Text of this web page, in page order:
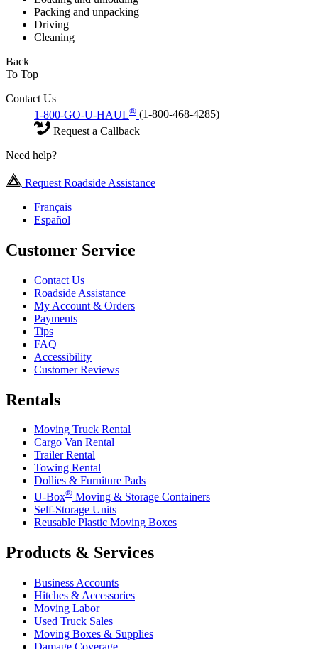
Packing and unpacking
Driving
Cleaning
Back
To Top
Contact Us
1-800-GO-U-HAUL® (1-800-468-4285)
Request a Callback
Need help?
Request Roadside Assistance
Français
Español
Customer Service
Contact Us
Roadside Assistance
My Account & Orders
Payments
Tips
FAQ
Accessibility
Customer Reviews
Rentals
Moving Truck Rental
Cargo Van Rental
Trailer Rental
Towing Rental
Dollies & Furniture Pads
U-Box® Moving & Storage Containers
Self-Storage Units
Reusable Plastic Moving Boxes
Products & Services
Business Accounts
Hitches & Accessories
Moving Labor
Used Truck Sales
Moving Boxes & Supplies
Damage Coverage